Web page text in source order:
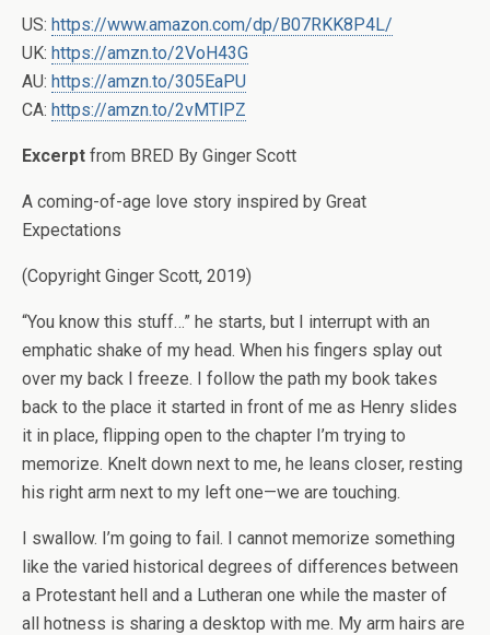
US: https://www.amazon.com/dp/B07RKK8P4L/
UK: https://amzn.to/2VoH43G
AU: https://amzn.to/305EaPU
CA: https://amzn.to/2vMTlPZ
Excerpt from BRED By Ginger Scott
A coming-of-age love story inspired by Great
Expectations
(Copyright Ginger Scott, 2019)
“You know this stuff…” he starts, but I interrupt with an
emphatic shake of my head. When his fingers splay out
over my back I freeze. I follow the path my book takes
back to the place it started in front of me as Henry slides
it in place, flipping open to the chapter I’m trying to
memorize. Knelt down next to me, he leans closer, resting
his right arm next to my left one—we are touching.
I swallow. I’m going to fail. I cannot memorize something
like the varied historical degrees of differences between
a Protestant hell and a Lutheran one while the master of
all hotness is sharing a desktop with me. My arm hairs are